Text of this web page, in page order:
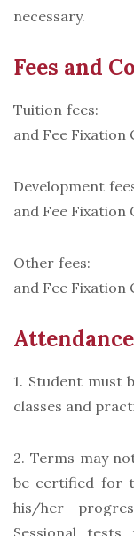
necessary.
Fees and
Tuition fees:
and Fee Fixation
Development
and Fee Fixation
Other fees:
and Fee Fixation
1. Student must
classes and
2. Terms may
be certified for
his/her
Sessional,